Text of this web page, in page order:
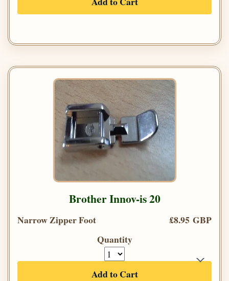
Brother Innov-is 20
Narrow Zipper Foot
£8.95 GBP
Quantity
Add to Cart